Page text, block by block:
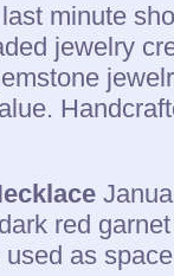
minute
jewelry
red
as